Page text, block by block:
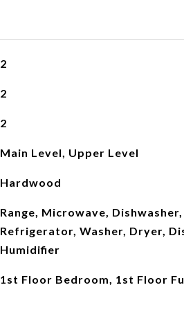
2
2
2
Main Level, Upper Level
Hardwood
Range, Microwave, Dishwasher,
Refrigerator, Washer, Dryer,
Humidifier
1st Floor Bedroom, 1st Floor